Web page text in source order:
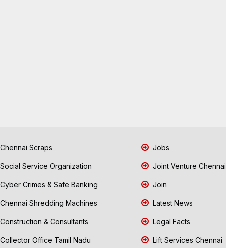
Chennai Scraps
Social Service Organization
Cyber Crimes & Safe Banking
Chennai Shredding Machines
Construction & Consultants
Collector Office Tamil Nadu
Jobs
Joint Venture Chennai
Join
Latest News
Legal Facts
Lift Services Chennai